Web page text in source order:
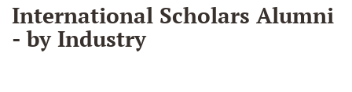
International Scholars Alumni
- by Industry